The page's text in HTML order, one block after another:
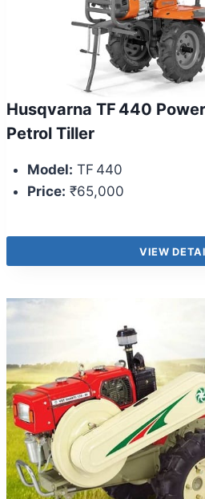
Husqvarna TF 440
Petrol Tiller
Model: TF 440
Price: ₹65,000
VIEW